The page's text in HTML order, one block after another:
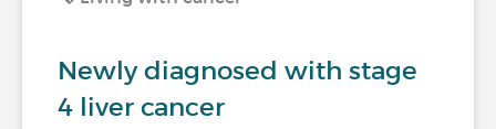
Newly diagnosed with stage
4 liver cancer